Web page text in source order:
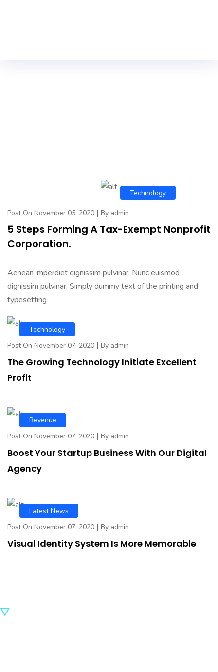
Technology
Post On November 05, 2020 | By admin
5 Steps Forming A Tax-Exempt Nonprofit
Corporation.
Aenean imperdiet dignissim pulvinar. Nunc euismod
dignissim pulvinar. Simply dummy text of the printing and
typesetting
Technology
Post On November 07, 2020 | By admin
The Growing Technology Initiate Excellent
Profit
Revenue
Post On November 07, 2020 | By admin
Boost Your Startup Business With Our Digital
Agency
Latest News
Post On November 07, 2020 | By admin
Visual Identity System Is More Memorable